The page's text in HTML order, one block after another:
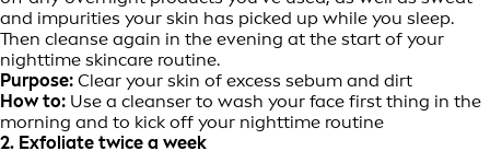
and impurities your skin has picked up while you sleep.
Then cleanse again in the evening at the start of your
nighttime skincare routine.
Purpose: Clear your skin of excess sebum and dirt
How to: Use a cleanser to wash your face first thing in the
morning and to kick off your nighttime routine
2. Exfoliate twice a week